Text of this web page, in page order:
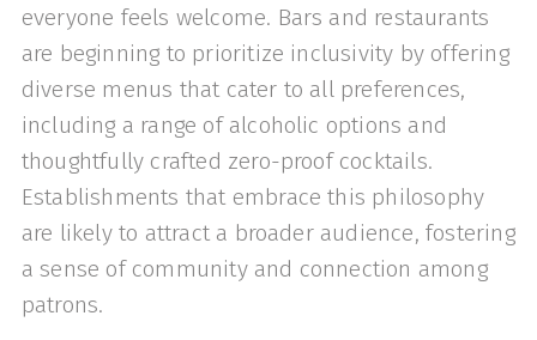
everyone feels welcome. Bars and restaurants
are beginning to prioritize inclusivity by offering
diverse menus that cater to all preferences,
including a range of alcoholic options and
thoughtfully crafted zero-proof cocktails.
Establishments that embrace this philosophy
are likely to attract a broader audience, fostering
a sense of community and connection among
patrons.